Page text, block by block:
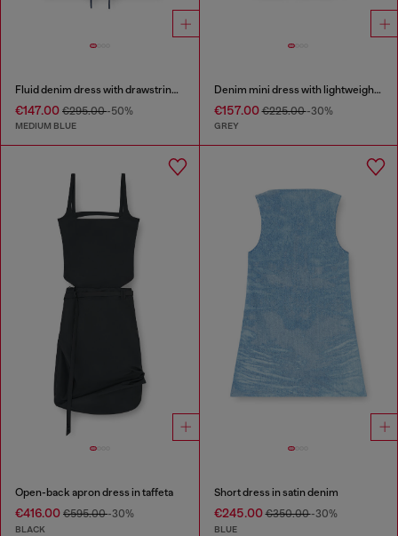
Fluid denim dress with drawstring waist
€147.00 €295.00-50%
MEDIUM BLUE
Denim mini dress with lightweight skirt
€157.00€225.00-30%
GREY
Open-back apron dress in taffeta
€416.00 €595.00-30%
BLACK
Short dress in satin denim
€245.00€350.00-30%
BLUE